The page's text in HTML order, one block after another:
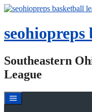
Skip
content
seohiopreps
Southeastern
League